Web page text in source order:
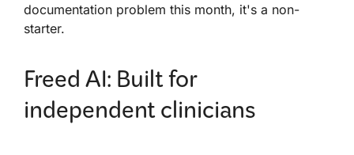
documentation problem this month, it's a non-
starter.
Freed AI: Built for
independent clinicians